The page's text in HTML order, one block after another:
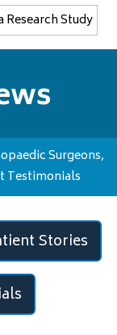
Study
Surgeons,
Testimonials
Stories